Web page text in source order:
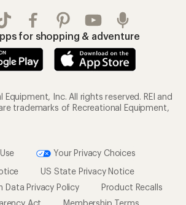
for shopping & adventure
Inc. All rights reserved. REI and
trademarks of Recreational Equipment,
Your Privacy Choices
US State Privacy Notice
Data Privacy Policy
Product Recalls